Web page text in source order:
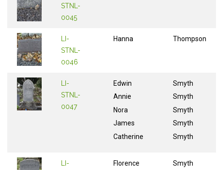
STNL-
0045
LI-
STNL-
0046
Hanna Thompson
LI-
STNL-
0047
Edwin
Annie
Nora
James
Catherine
Smyth
Smyth
Smyth
Smyth
Smyth
LI-
Florence
Smyth